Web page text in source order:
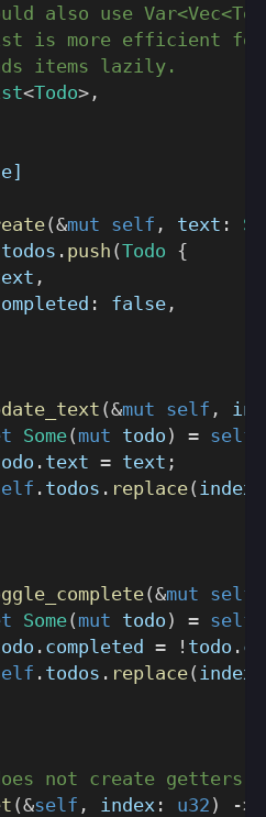
also use
is more efficient for
items lazily.
<Todo> ,
(&mut self , text :
todos . push (Todo {
,
: false ,
(&mut self ,
Some( mut todo ) = self
. text = text ;
. todos . replace( index
(&mut self
Some( mut todo ) = self
. completed = ! todo .
. todos . replace( index
not create getters
(&self , index : u32 ) ->